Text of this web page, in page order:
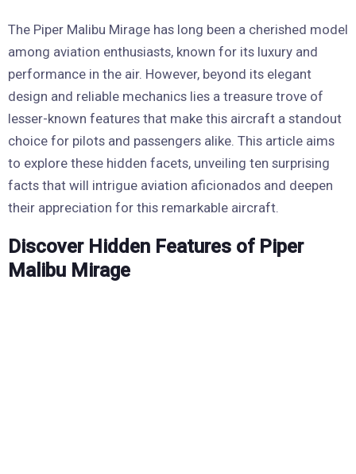
The Piper Malibu Mirage has long been a cherished model
among aviation enthusiasts, known for its luxury and
performance in the air. However, beyond its elegant
design and reliable mechanics lies a treasure trove of
lesser-known features that make this aircraft a standout
choice for pilots and passengers alike. This article aims
to explore these hidden facets, unveiling ten surprising
facts that will intrigue aviation aficionados and deepen
their appreciation for this remarkable aircraft.
Discover Hidden Features of Piper
Malibu Mirage